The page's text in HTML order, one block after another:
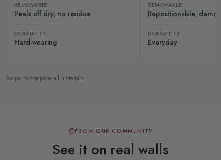
REMOVABLE
Peels off dry, no residue
DURABILITY
Hard-wearing
REMOVABLE
Repositionable,
DURABILITY
Everyday
Swipe to compare all materials
FROM OUR COMMUNITY
See it on real walls